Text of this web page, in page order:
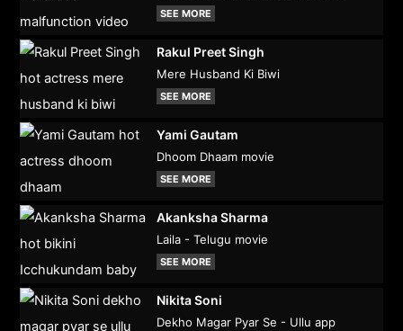
SEE MORE
Rakul Preet Singh
Mere Husband Ki Biwi
SEE MORE
Yami Gautam
Dhoom Dhaam movie
SEE MORE
Akanksha Sharma
Laila - Telugu movie
SEE MORE
Nikita Soni
Dekho Magar Pyar Se - Ullu app